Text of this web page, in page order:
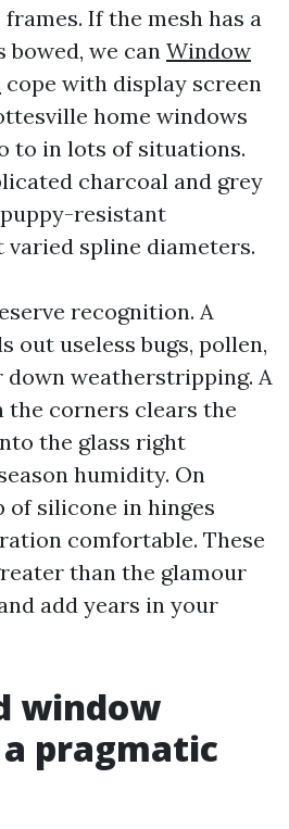
If the mesh has a
we can Window
cope with display screen
home windows
to in lots of situations.
charcoal and grey
resistant
spline diameters.
recognition. A
out useless bugs, pollen,
weatherstripping. A
the corners clears the
the glass right
humidity. On
of silicone in hinges
comfortable. These
than the glamour
add years in your
window
pragmatic